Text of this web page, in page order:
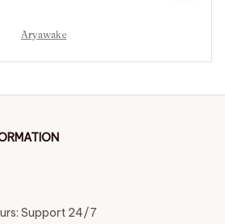
Aryawake
Support 24/7